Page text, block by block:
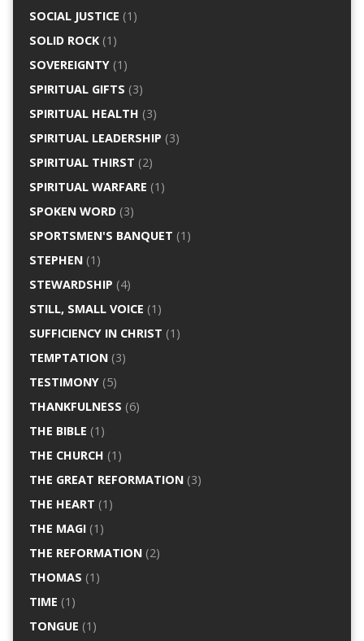
SOCIAL JUSTICE (1)
SOLID ROCK(1)
SOVEREIGNTY(1)
SPIRITUAL GIFTS (3)
SPIRITUAL HEALTH (3)
SPIRITUAL LEADERSHIP (3)
SPIRITUAL THIRST (2)
SPIRITUAL WARFARE (1)
SPOKEN WORD(3)
SPORTSMEN'S BANQUET (1)
STEPHEN(1)
STEWARDSHIP (4)
STILL, SMALL VOICE (1)
SUFFICIENCY IN CHRIST (1)
TEMPTATION(3)
TESTIMONY(5)
THANKFULNESS (6)
THE BIBLE (1)
THE CHURCH (1)
THE GREAT REFORMATION(3)
THE HEART (1)
THE MAGI(1)
THE REFORMATION(2)
THOMAS (1)
TIME (1)
TONGUE (1)